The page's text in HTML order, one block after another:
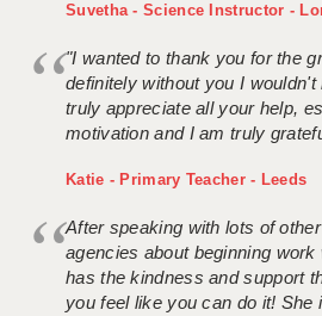
Suvetha - Science Instructor -
"I wanted to thank you for the
definitely without you I wouldn't
truly appreciate all your help,
motivation and I am truly
Katie - Primary Teacher - Leeds
After speaking with lots of
agencies about beginning
has the kindness and support
you feel like you can do it!